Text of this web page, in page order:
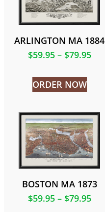
ARLINGTON MA 1884
$59.95 – $79.95
ORDER NOW
BOSTON MA 1873
$59.95 – $79.95